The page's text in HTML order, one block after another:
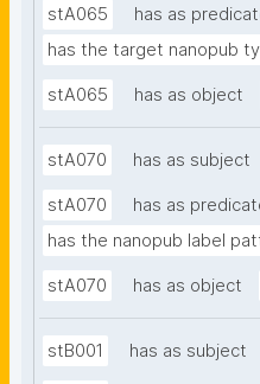
stA065
has as
has the target nanopub
stA065 has as object
stA070 has as subject
stA070
has as
has the nanopub label
stA070 has as object
stB001 has as subject